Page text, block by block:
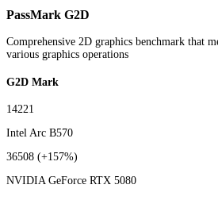
PassMark G2D
Comprehensive 2D graphics benchmark that
various graphics operations
G2D Mark
14221
Intel Arc B570
36508 (+157%)
NVIDIA GeForce RTX 5080